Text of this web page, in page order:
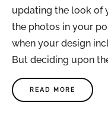
updating the look of
the photos in your
when your design
But deciding upon
READ MORE